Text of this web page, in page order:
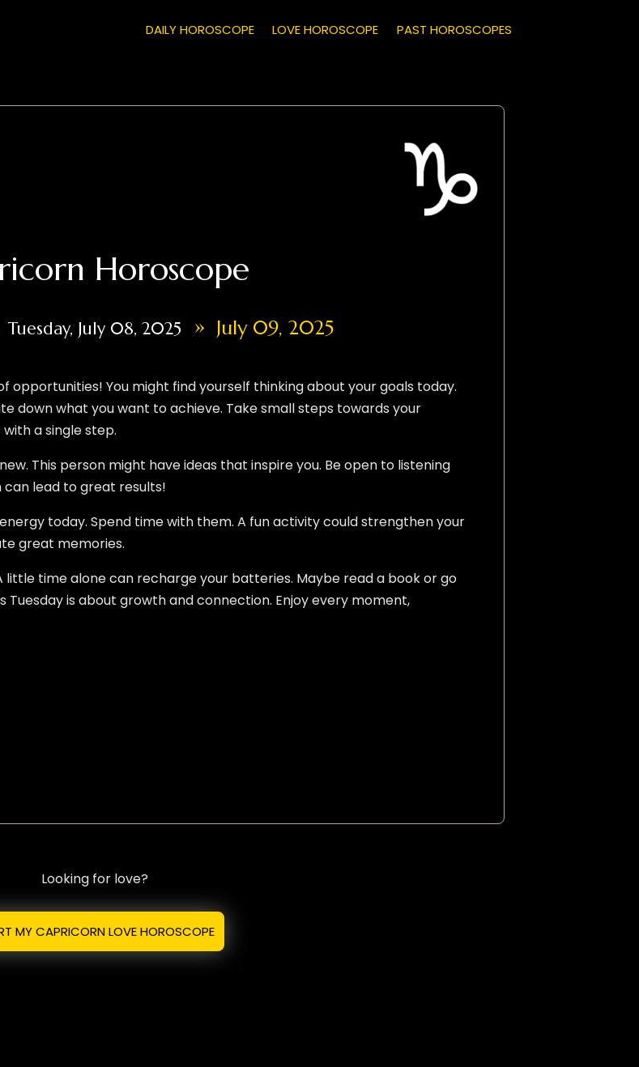
PAST HOROSCOPES
LOVE HOROSCOPE
DAILY HOROSCOPE
Horoscope
Tuesday, July 08, 2025 » July 09, 2025
opportunities! You might find yourself thinking about your goals today.
down what you want to achieve. Take small steps towards your
a single step.
This person might have ideas that inspire you. Be open to listening
lead to great results!
today. Spend time with them. A fun activity could strengthen your
great memories.
little time alone can recharge your batteries. Maybe read a book or go
is about growth and connection. Enjoy every moment,
Looking for love?
MY CAPRICORN LOVE HOROSCOPE